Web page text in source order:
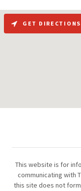
GET DIRECTIONS
This website is for
communicating with
this site does not